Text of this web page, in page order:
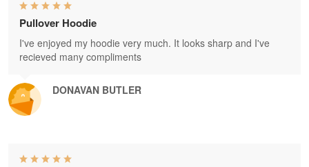
DONAVAN BUTLER
Pullover Hoodie
I've enjoyed my hoodie very much. It looks sharp and I've
recieved many compliments